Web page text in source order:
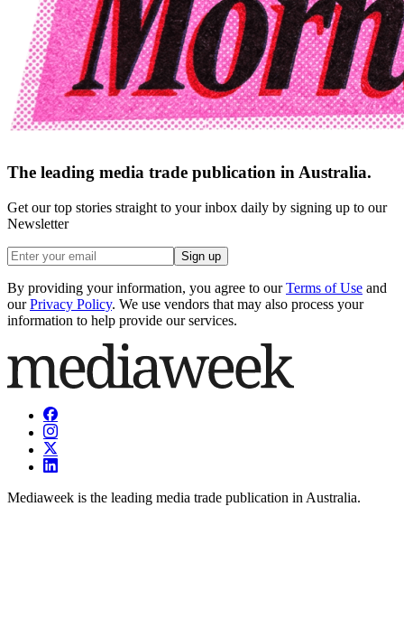
The leading media trade publication in Australia.
Get our top stories straight to your inbox daily by signing up to our
Newsletter
Sign up
By providing your information, you agree to our Terms of Use and
our Privacy Policy. We use vendors that may also process your
information to help provide our services.
Mediaweek is the leading media trade publication in Australia.